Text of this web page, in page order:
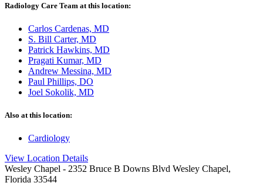
Radiology Care Team at this location:
Carlos Cardenas, MD
S. Bill Carter, MD
Patrick Hawkins, MD
Pragati Kumar, MD
Andrew Messina, MD
Paul Phillips, DO
Joel Sokolik, MD
Also at this location:
Cardiology
View Location Details
Wesley Chapel - 2352 Bruce B Downs Blvd Wesley Chapel,
Florida 33544